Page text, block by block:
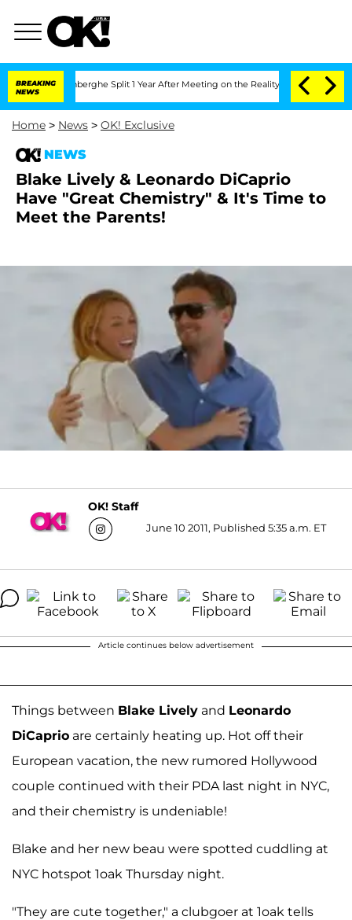
BREAKING
NEWS
Vansteenberghe Split 1 Year After Meeting on the Reality Show Senate
Home > News > OK! Exclusive
NEWS
Blake Lively & Leonardo DiCaprio
Have "Great Chemistry" & It's Time to
Meet the Parents!
OK! Staff
June 10 2011, Published 5:35 a.m. ET
Article continues below advertisement
Things between Blake Lively and Leonardo
DiCaprio are certainly heating up. Hot off their
European vacation, the new rumored Hollywood
couple continued with their PDA last night in NYC,
and their chemistry is undeniable!
Blake and her new beau were spotted cuddling at
NYC hotspot 1oak Thursday night.
"They are cute together," a clubgoer at 1oak tells